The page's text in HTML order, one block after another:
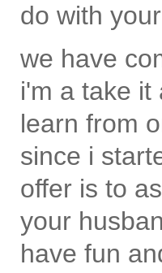
do with
we have
i'm a take it
learn from
since i
offer is to
your
have fun